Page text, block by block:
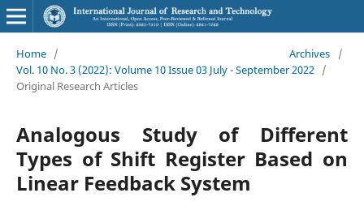
Home / Archives
/
Vol. 10 No. 3 (2022): Volume 10 Issue 03 July - September 2022 /
Original Research Articles
Analogous Study of Different
Types of Shift Register Based on
Linear Feedback System